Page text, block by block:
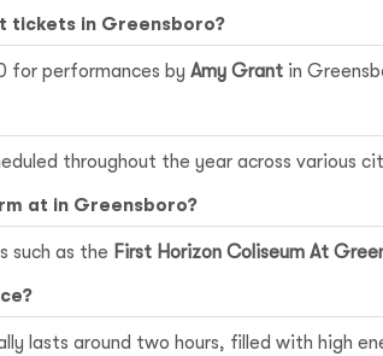
tickets in Greensboro?
for performances by Amy Grant in
throughout the year across various
at in Greensboro?
such as the First Horizon Coliseum At
lasts around two hours, filled with high